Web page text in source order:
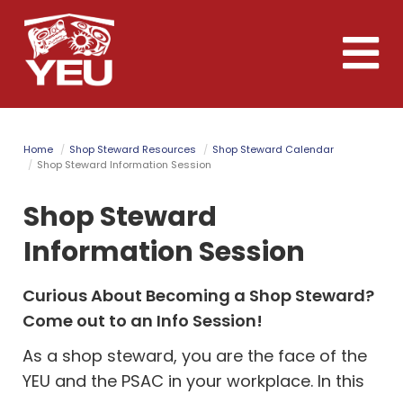
Skip
to
main
content
Toggle
Home Shop Steward Resources
Shop Steward Calendar
Shop Steward Information Session
Shop Steward
Information Session
Curious About Becoming a Shop Steward?
Come out to an Info Session!
As a shop steward, you are the face of the
YEU and the PSAC in your workplace. In this